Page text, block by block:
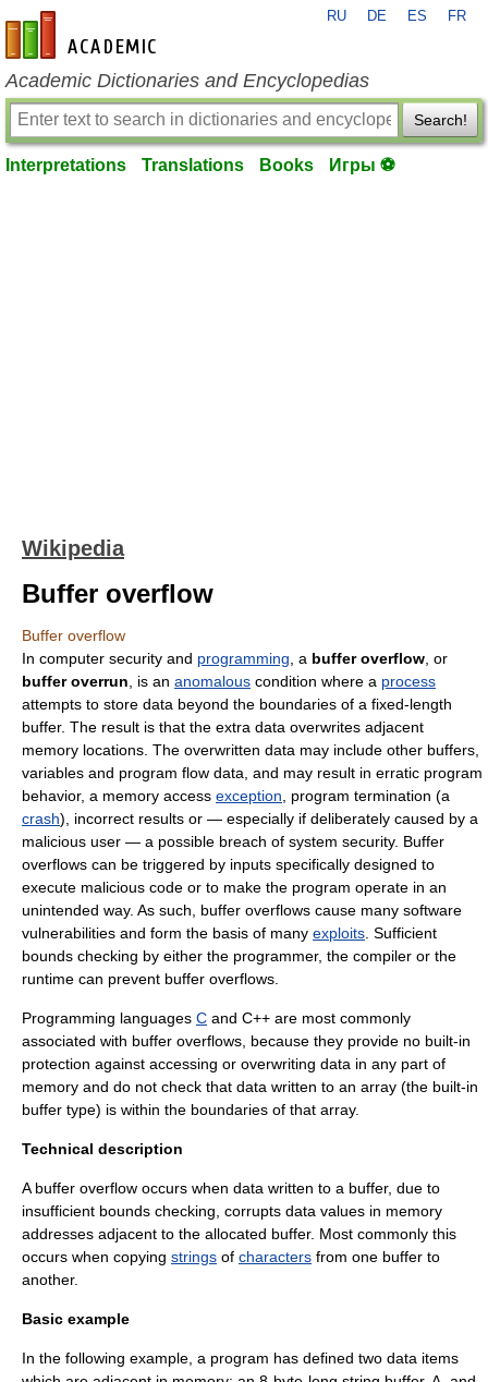
en-academic.com
RU DE ES FR
Academic Dictionaries and Encyclopedias
Search!
Interpretations Translations Books Игры ⚽
Wikipedia
Buffer overflow
Buffer overflow
In computer security and programming , a buffer overflow , or
buffer overrun , is an anomalous condition where a process
attempts to store data beyond the boundaries of a fixed-length
buffer. The result is that the extra data overwrites adjacent
memory locations. The overwritten data may include other buffers,
variables and program flow data, and may result in erratic program
behavior, a memory access exception , program termination (a
crash), incorrect results or ― especially if deliberately caused by a
malicious user ― a possible breach of system security. Buffer
overflows can be triggered by inputs specifically designed to
execute malicious code or to make the program operate in an
unintended way. As such, buffer overflows cause many software
vulnerabilities and form the basis of many exploits . Sufficient
bounds checking by either the programmer, the compiler or the
runtime can prevent buffer overflows.
Programming languages C and C++ are most commonly
associated with buffer overflows, because they provide no built-in
protection against accessing or overwriting data in any part of
memory and do not check that data written to an array (the built-in
buffer type) is within the boundaries of that array.
Technical description
A buffer overflow occurs when data written to a buffer, due to
insufficient bounds checking , corrupts data values in memory
addresses adjacent to the allocated buffer. Most commonly this
occurs when copying strings of characters from one buffer to
another.
Basic example
In the following example, a program has defined two data items